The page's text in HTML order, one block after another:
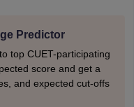
Predictor
top CUET-participating
score and get a
and expected cut-offs